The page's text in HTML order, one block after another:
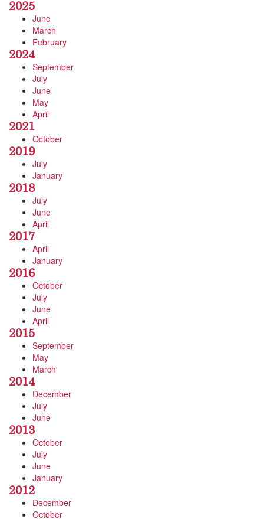
2025
June
March
February
2024
September
July
June
May
April
2021
October
2019
July
January
2018
July
June
April
2017
April
January
2016
October
July
June
April
2015
September
May
March
2014
December
July
June
2013
October
July
June
January
2012
December
October